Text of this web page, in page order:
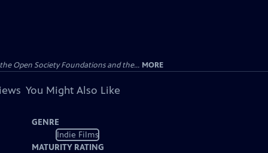
Open Society Foundations and the... MORE
You Might Also Like
GENRE
Indie Films
MATURITY RATING